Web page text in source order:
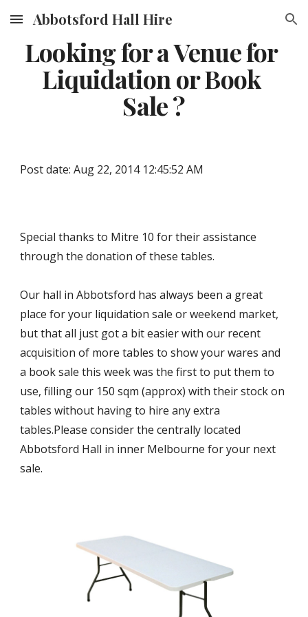
Skip to main content Skip to navigation
Abbotsford Hall Hire
Looking for a Venue for
Liquidation or Book
Sale ?
Post date: Aug 22, 2014 12:45:52 AM
Special thanks to Mitre 10 for their assistance
through the donation of these tables.
Our hall in Abbotsford has always been a great
place for your liquidation sale or weekend market,
but that all just got a bit easier with our recent
acquisition of more tables to show your wares and
a book sale this week was the first to put them to
use, filling our 150 sqm (approx) with their stock on
tables without having to hire any extra
tables.Please consider the centrally located
Abbotsford Hall in inner Melbourne for your next
sale.